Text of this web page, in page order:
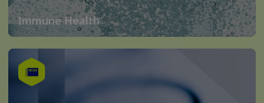
Immune Health